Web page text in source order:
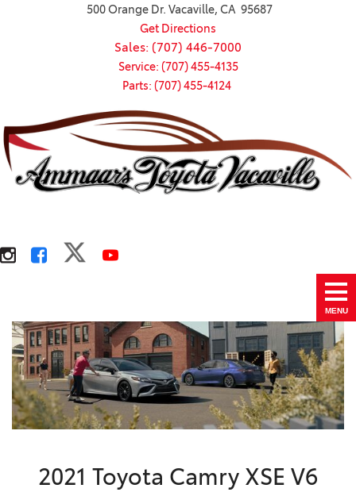
500 Orange Dr. Vacaville, CA 95687
Get Directions
Sales: (707) 446-7000
Service: (707) 455-4135
Parts: (707) 455-4124
MENU
2021 Toyota Camry XSE V6